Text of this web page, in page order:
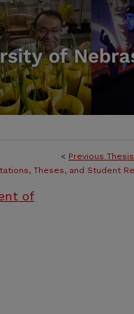
< Previous Thesis
Theses, and Student
of